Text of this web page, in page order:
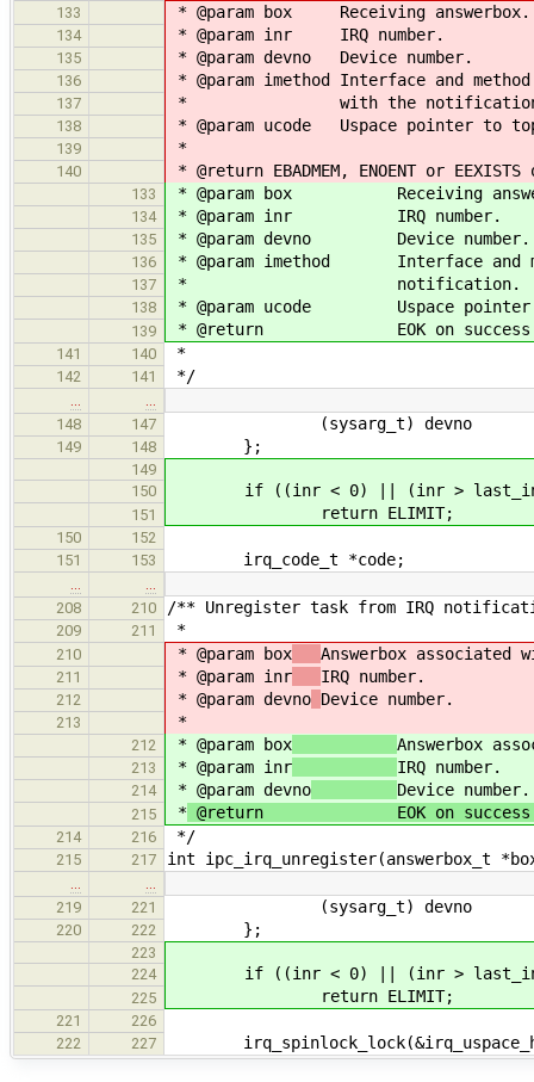
133 * @param box Receiving answerbox.
134 * @param inr IRQ number.
135 * @param devno Device number.
136 * @param imethod Interface and
137 * with the
138 * @param ucode Uspace pointer to
139 *
140 * @return EBADMEM, ENOENT or
133 * @param box Receiving
134 * @param inr IRQ number.
135 * @param devno Device number.
136 * @param imethod Interface and
137 * notification.
138 * @param ucode Uspace pointer
139 * @return EOK on success or
141 140 *
142 141 */
148
147 (sysarg_t) devno
149 148 };
149
150
if ((inr < 0) || (inr >
151 return ELIMIT;
150
152
151
153 irq_code_t *code;
208
210 /** Unregister task from IRQ
209 211 *
210 * @param box Answerbox
211 * @param inr IRQ number.
212 * @param devno Device number.
213 *
212 * @param box Answerbox
213 * @param inr IRQ number.
214 * @param devno Device number.
215 * @return EOK on success or
214 216 */
215 217 int ipc_irq_unregister(answerbox_t
219
221 (sysarg_t) devno
220 222 };
223
224
if ((inr < 0) || (inr >
225 return ELIMIT;
221
226
222
227